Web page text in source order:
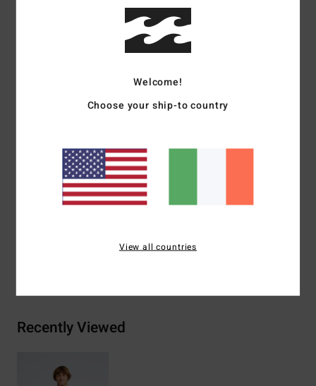
Men Beige Short Sleeve T-Shirt
Color Code
Premium
Chest and back screen print artwork
Billabong woven label
Materials[Main Fabric] 70% Cotton, 30% Recycled
Recently Viewed
Welcome!
Choose your ship-to country
View all countries